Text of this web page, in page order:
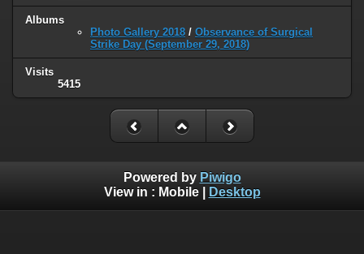
Albums
Photo Gallery 2018 / Observance of Surgical
Strike Day (September 29, 2018)
Visits
5415
Powered by Piwigo
View in : Mobile| Desktop